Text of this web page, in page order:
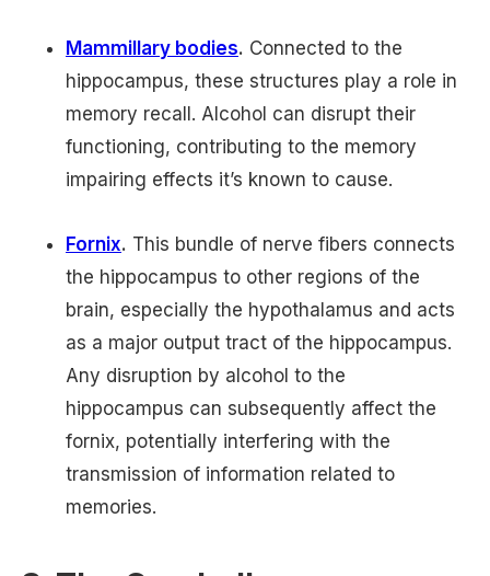
Mammillary bodies. Connected to the
hippocampus, these structures play a role in
memory recall. Alcohol can disrupt their
functioning, contributing to the memory
impairing effects it’s known to cause.
Fornix. This bundle of nerve fibers connects
the hippocampus to other regions of the
brain, especially the hypothalamus and acts
as a major output tract of the hippocampus.
Any disruption by alcohol to the
hippocampus can subsequently affect the
fornix, potentially interfering with the
transmission of information related to
memories.